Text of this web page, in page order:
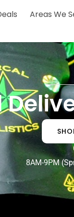
Areas We
8AM-9PM